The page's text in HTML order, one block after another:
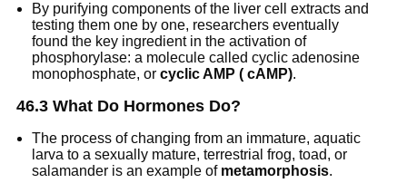
By purifying components of the liver cell extracts and
testing them one by one, researchers eventually
found the key ingredient in the activation of
phosphorylase: a molecule called cyclic adenosine
monophosphate, orcyclic AMP ( cAMP).
46.3 What Do Hormones Do?
The process of changing from an immature, aquatic
larva to a sexually mature, terrestrial frog, toad, or
salamander is an example of metamorphosis.